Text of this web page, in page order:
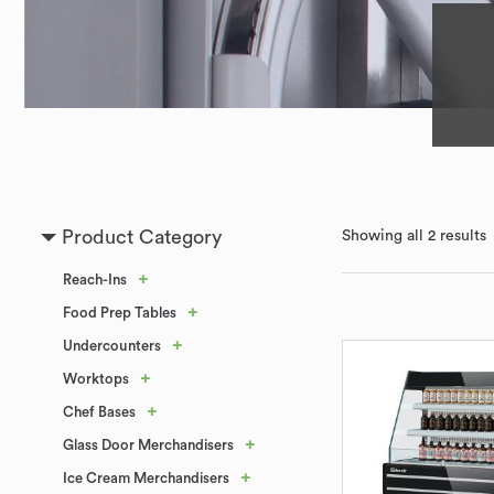
Product Category
Reach-Ins +
Food Prep Tables +
Undercounters +
Worktops +
Chef Bases +
Glass Door Merchandisers +
Ice Cream Merchandisers +
Showing all 2 results